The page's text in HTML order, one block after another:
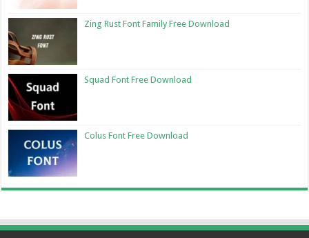
Zing Rust Font Family Free Download
Squad Font Free Download
Colus Font Free Download